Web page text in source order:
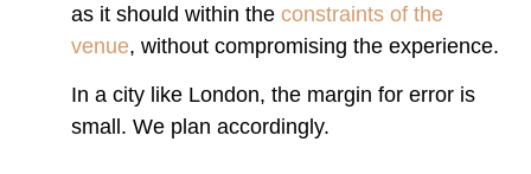
as it should within the constraints of the
venue, without compromising the experience.
In a city like London, the margin for error is
small. We plan accordingly.